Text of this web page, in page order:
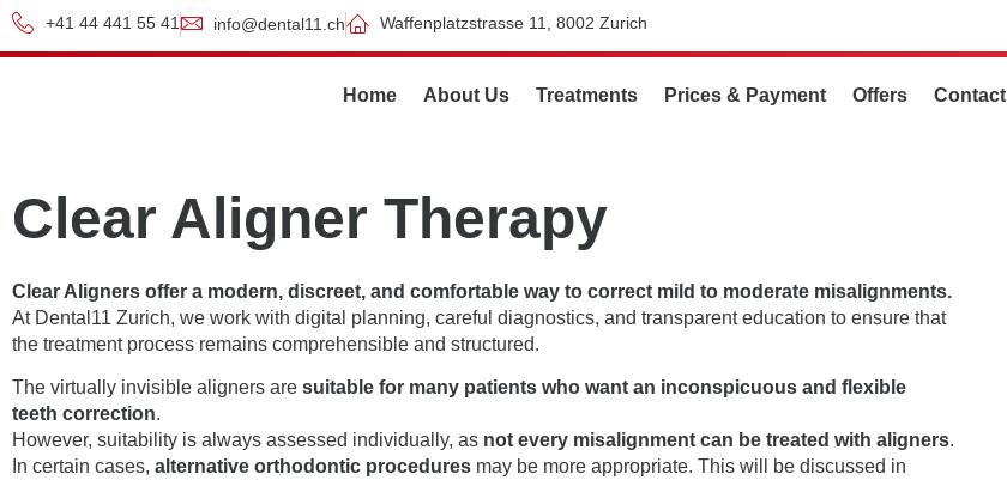
+41 44 441 55 41 info@dental11.ch Waffenplatzstrasse 11, 8002 Zurich
Home About Us Treatments Prices & Payment Offers Contact
Clear Aligner Therapy
Clear Aligners offer a modern, discreet, and comfortable way to correct mild to moderate misalignments.
At Dental11 Zurich, we work with digital planning, careful diagnostics, and transparent education to ensure that
the treatment process remains comprehensible and structured.
The virtually invisible aligners are suitable for many patients who want an inconspicuous and flexible
teeth correction.
However, suitability is always assessed individually, as not every misalignment can be treated with aligners.
In certain cases, alternative orthodontic procedures may be more appropriate. This will be discussed in